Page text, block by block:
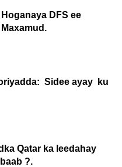
DFS ee
Sidee ayay ku
Qatar ka leedahay
?.